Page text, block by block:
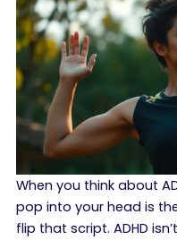
When you think about
pop into your head is
flip that script. ADHD